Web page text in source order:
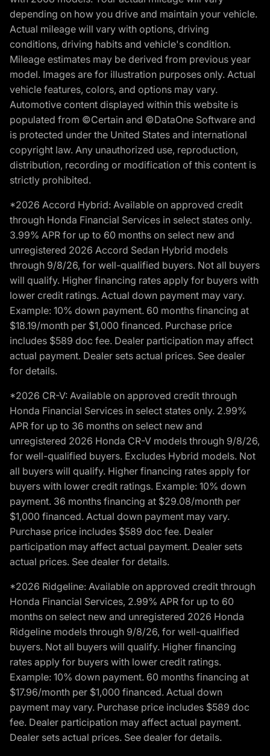
depending on how you drive and maintain your vehicle.
Actual mileage will vary with options, driving
conditions, driving habits and vehicle's condition.
Mileage estimates may be derived from previous year
model. Images are for illustration purposes only. Actual
vehicle features, colors, and options may vary.
Automotive content displayed within this website is
populated from ©Certain and ©DataOne Software and
is protected under the United States and international
copyright law. Any unauthorized use, reproduction,
distribution, recording or modification of this content is
strictly prohibited.
*2026 Accord Hybrid: Available on approved credit
through Honda Financial Services in select states only.
3.99% APR for up to 60 months on select new and
unregistered 2026 Accord Sedan Hybrid models
through 9/8/26, for well-qualified buyers. Not all buyers
will qualify. Higher financing rates apply for buyers with
lower credit ratings. Actual down payment may vary.
Example: 10% down payment. 60 months financing at
$18.19/month per $1,000 financed. Purchase price
includes $589 doc fee. Dealer participation may affect
actual payment. Dealer sets actual prices. See dealer
for details.
*2026 CR-V: Available on approved credit through
Honda Financial Services in select states only. 2.99%
APR for up to 36 months on select new and
unregistered 2026 Honda CR-V models through 9/8/26,
for well-qualified buyers. Excludes Hybrid models. Not
all buyers will qualify. Higher financing rates apply for
buyers with lower credit ratings. Example: 10% down
payment. 36 months financing at $29.08/month per
$1,000 financed. Actual down payment may vary.
Purchase price includes $589 doc fee. Dealer
participation may affect actual payment. Dealer sets
actual prices. See dealer for details.
*2026 Ridgeline: Available on approved credit through
Honda Financial Services, 2.99% APR for up to 60
months on select new and unregistered 2026 Honda
Ridgeline models through 9/8/26, for well-qualified
buyers. Not all buyers will qualify. Higher financing
rates apply for buyers with lower credit ratings.
Example: 10% down payment. 60 months financing at
$17.96/month per $1,000 financed. Actual down
payment may vary. Purchase price includes $589 doc
fee. Dealer participation may affect actual payment.
Dealer sets actual prices. See dealer for details.